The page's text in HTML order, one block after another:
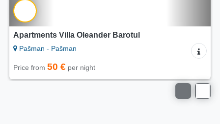
Apartments Villa Oleander Barotul
Pašman - Pašman
Price from 50 € per night